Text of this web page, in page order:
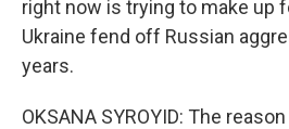
right now is trying to make up
Ukraine fend off Russian
years.
OKSANA SYROYID: The